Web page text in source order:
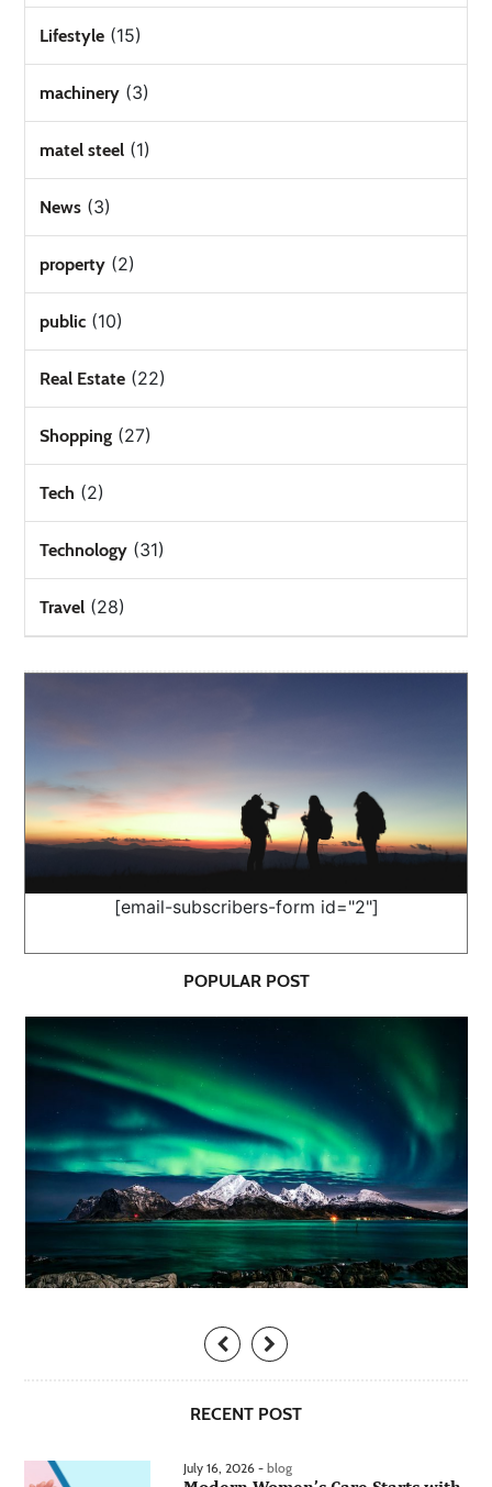
Lifestyle (15)
machinery (3)
matel steel (1)
News (3)
property (2)
public (10)
Real Estate (22)
Shopping (27)
Tech (2)
Technology (31)
Travel (28)
[email-subscribers-form id="2"]
POPULAR POST
RECENT POST
July 16, 2026 - blog